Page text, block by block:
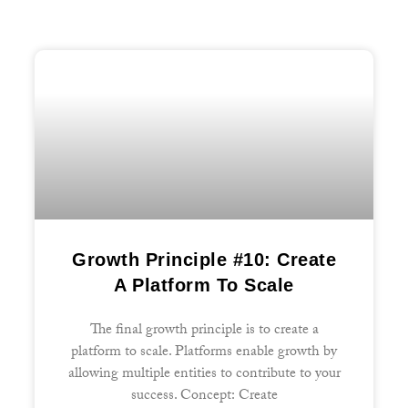
Growth Principle #10: Create
A Platform To Scale
The final growth principle is to create a
platform to scale. Platforms enable growth by
allowing multiple entities to contribute to your
success. Concept: Create